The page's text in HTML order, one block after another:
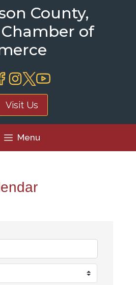
County,
of
Visit Us
Menu